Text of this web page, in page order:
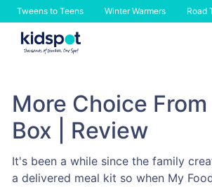
Tweens to Teens Winter Warmers Road
Skip
More Choice
Box | Review
It's been a while since the family
a delivered meal kit so when My